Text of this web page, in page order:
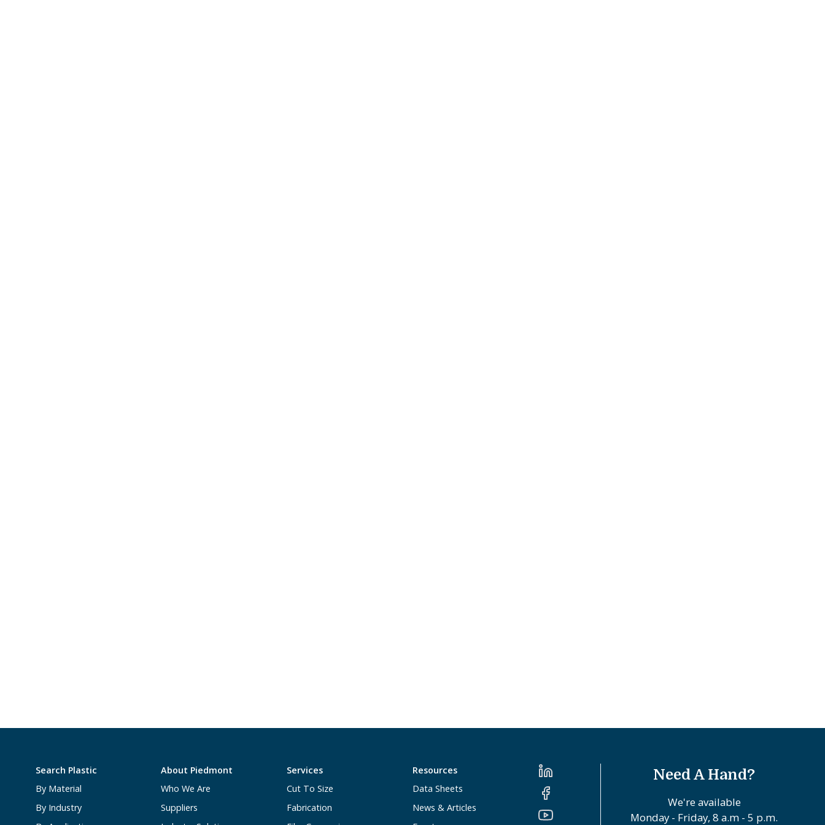
Search Plastic
By Material
By Industry
About Piedmont
Who We Are
Suppliers
Services
Cut To Size
Fabrication
Resources
Data Sheets
News & Articles
Need A Hand?
We're available
Monday - Friday, 8 a.m - 5 p.m.